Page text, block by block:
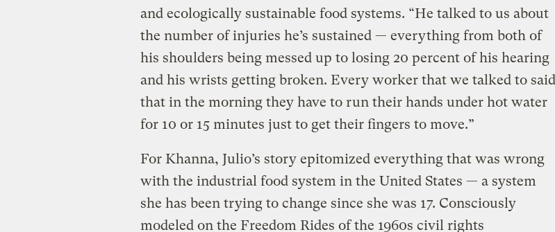
and ecologically sustainable food systems. “He talked to us about
the number of injuries he’s sustained — everything from both of
his shoulders being messed up to losing 20 percent of his hearing
and his wrists getting broken. Every worker that we talked to said
that in the morning they have to run their hands under hot water
for 10 or 15 minutes just to get their fingers to move.”
For Khanna, Julio’s story epitomized everything that was wrong
with the industrial food system in the United States — a system
she has been trying to change since she was 17. Consciously
modeled on the Freedom Rides of the 1960s civil rights